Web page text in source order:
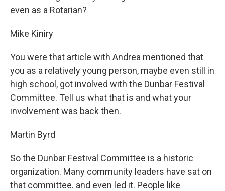
even as a Rotarian?
Mike Kiniry
You were that article with Andrea mentioned that
you as a relatively young person, maybe even still in
high school, got involved with the Dunbar Festival
Committee. Tell us what that is and what your
involvement was back then.
Martin Byrd
So the Dunbar Festival Committee is a historic
organization. Many community leaders have sat on
that committee. and even led it. People like